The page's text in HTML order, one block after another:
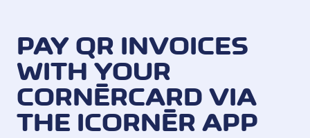
PAY QR INVOICES
WITH YOUR
CORNÈRCARD VIA
THE ICORNÈR APP